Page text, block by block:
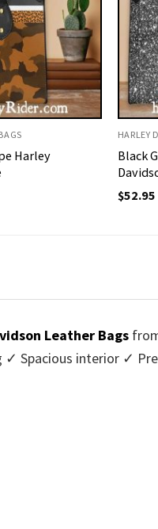
Harley
HARLEY
Black
$52.95
Leather Bags
Spacious interior ✓